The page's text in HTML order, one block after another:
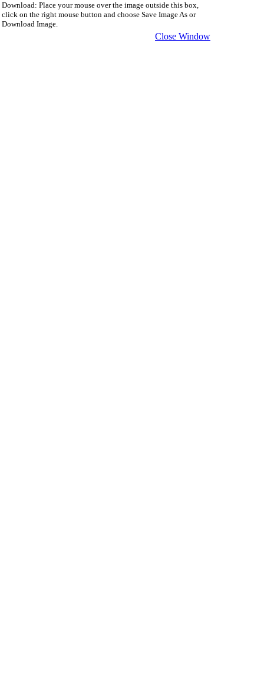
Download: Place your mouse over the image outside this box,
click on the right mouse button and choose Save Image As or
Download Image.
Close Window